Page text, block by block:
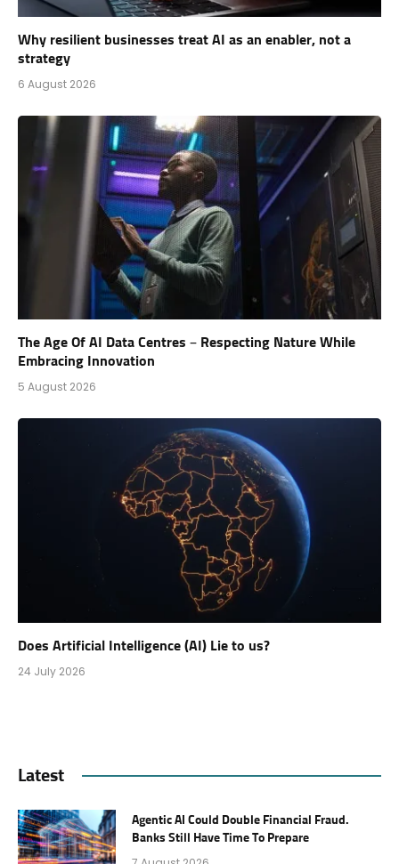
Why resilient businesses treat AI as an enabler, not a
strategy
6 August 2026
The Age Of AI Data Centres – Respecting Nature While
Embracing Innovation
5 August 2026
Does Artificial Intelligence (AI) Lie to us?
24 July 2026
Latest
Agentic AI Could Double Financial Fraud.
Banks Still Have Time To Prepare